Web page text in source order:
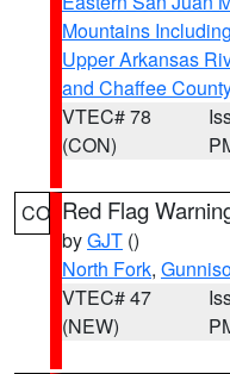
Mountains
Upper Arkansas
and Chaffee County
VTEC# 78
(CON)
CO Red Flag
byGJT ()
North Fork,
VTEC# 47
(NEW)